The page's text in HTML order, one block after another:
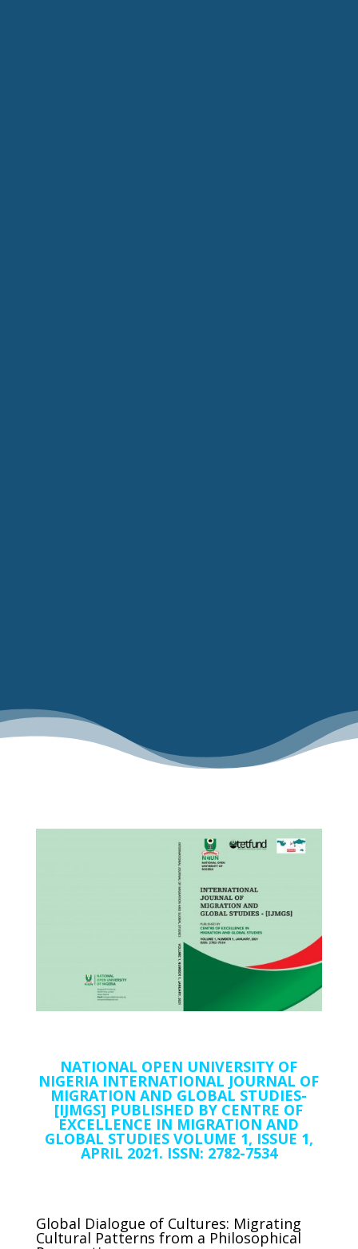
NATIONAL OPEN UNIVERSITY OF
NIGERIA INTERNATIONAL JOURNAL OF
MIGRATION AND GLOBAL STUDIES-
[IJMGS] PUBLISHED BY CENTRE OF
EXCELLENCE IN MIGRATION AND
GLOBAL STUDIES VOLUME 1, ISSUE 1,
APRIL 2021. ISSN: 2782-7534
Global Dialogue of Cultures: Migrating
Cultural Patterns from a Philosophical